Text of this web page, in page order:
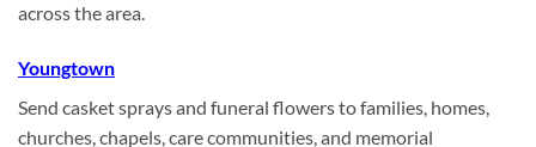
across the area.
Youngtown
Send casket sprays and funeral flowers to families, homes,
churches, chapels, care communities, and memorial